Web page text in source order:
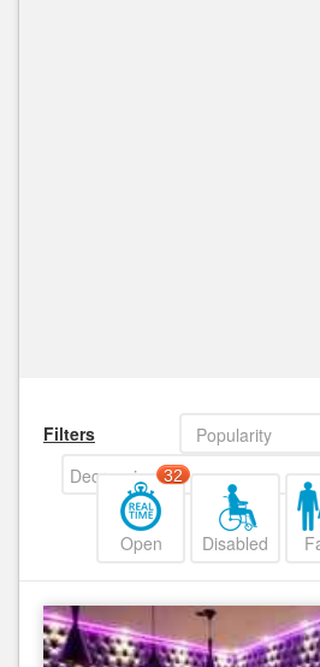
Filters
Popularity
Decreasing
Open
32
Disabled